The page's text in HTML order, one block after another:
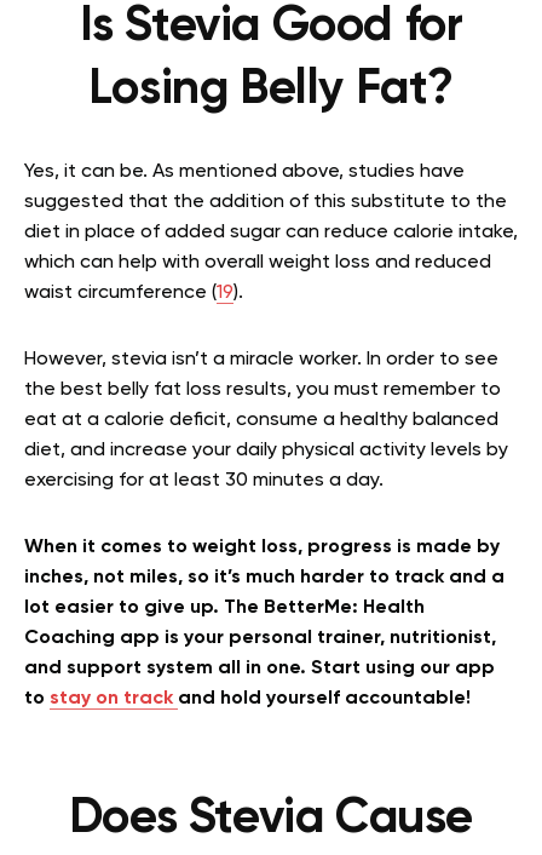
Is Stevia Good for
Losing Belly Fat?
Yes, it can be. As mentioned above, studies have
suggested that the addition of this substitute to the
diet in place of added sugar can reduce calorie intake,
which can help with overall weight loss and reduced
waist circumference (19).
However, stevia isn’t a miracle worker. In order to see
the best belly fat loss results, you must remember to
eat at a calorie deficit, consume a healthy balanced
diet, and increase your daily physical activity levels by
exercising for at least 30 minutes a day.
When it comes to weight loss, progress is made by
inches, not miles, so it’s much harder to track and a
lot easier to give up. The BetterMe: Health
Coaching app is your personal trainer, nutritionist,
and support system all in one. Start using our app
to stay on track and hold yourself accountable!
Does Stevia Cause